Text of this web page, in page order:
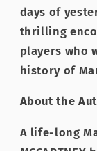
days of
thrilling
players who
history of
About the
A life-long